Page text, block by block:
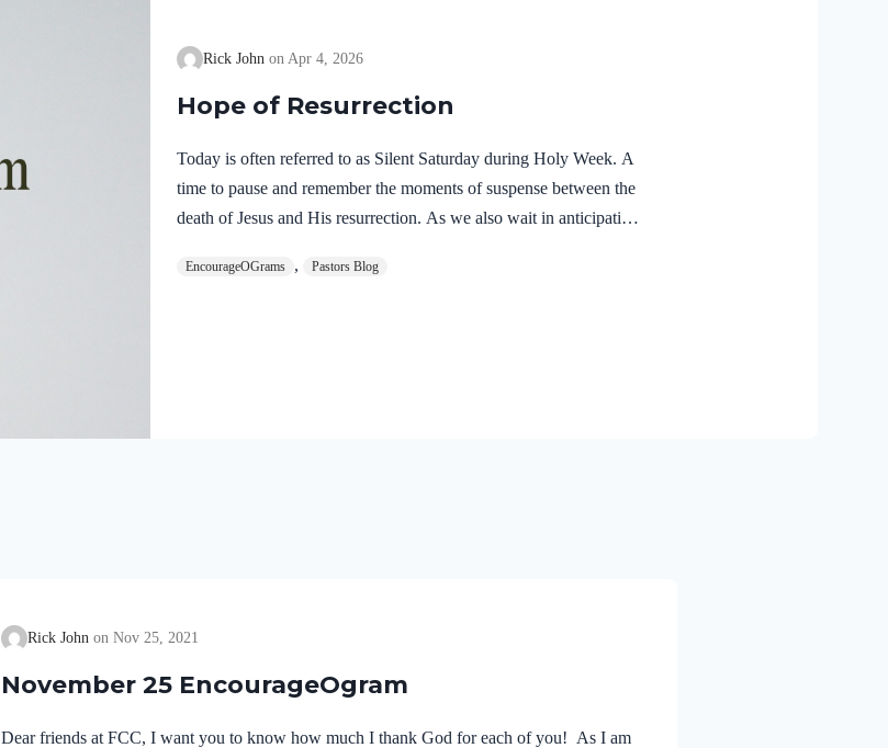
Rick John Apr 4, 2026
Hope of Resurrection
Today is often referred to as Silent Saturday during Holy Week. A
time to pause and remember the moments of suspense between the
death of Jesus and His resurrection. As we also wait in anticipation,
on earth. The resurrection of our Lord Jesus Christ reveals the
EncourageOGrams , Pastors Blog
Rick John Nov 25, 2021
November 25 EncourageOgram
Dear friends at FCC, I want you to know how much I thank God for each of you! As I am